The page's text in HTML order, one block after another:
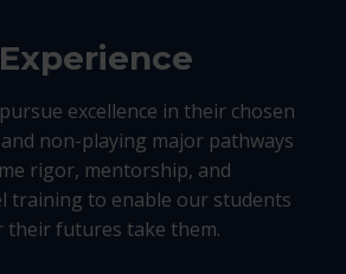
excellence in their chosen
non-playing major pathways
rigor, mentorship, and
training to enable our students
their futures take them.